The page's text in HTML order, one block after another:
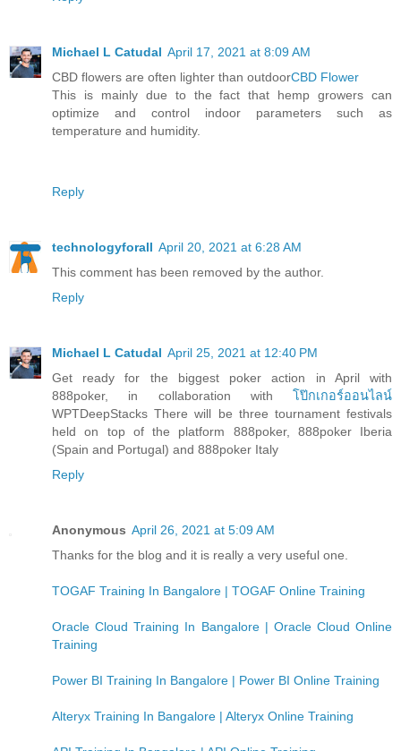
Michael L Catudal April 17, 2021 at 8:09 AM
CBD flowers are often lighter than outdoorCBD Flower
This is mainly due to the fact that hemp growers can
optimize and control indoor parameters such as
temperature and humidity.
Reply
technologyforall April 20, 2021 at 6:28 AM
This comment has been removed by the author.
Reply
Michael L Catudal April 25, 2021 at 12:40 PM
Get ready for the biggest poker action in April with
888poker, in collaboration with โป๊กเกอร์ออนไลน์
WPTDeepStacks There will be three tournament festivals
held on top of the platform 888poker, 888poker Iberia
(Spain and Portugal) and 888poker Italy
Reply
Anonymous April 26, 2021 at 5:09 AM
Thanks for the blog and it is really a very useful one.
TOGAF Training In Bangalore | TOGAF Online Training
Oracle Cloud Training In Bangalore | Oracle Cloud Online
Training
Power BI Training In Bangalore | Power BI Online Training
Alteryx Training In Bangalore | Alteryx Online Training